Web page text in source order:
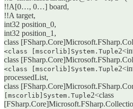
!!A[0…, 0…] board,
!!A target,
int32 position_0,
int32 position_1,
class
<class [mscorlib]System.Tuple
class
<class [mscorlib]System.Tuple
processedList,
class
[mscorlib]System.Tuple2<class